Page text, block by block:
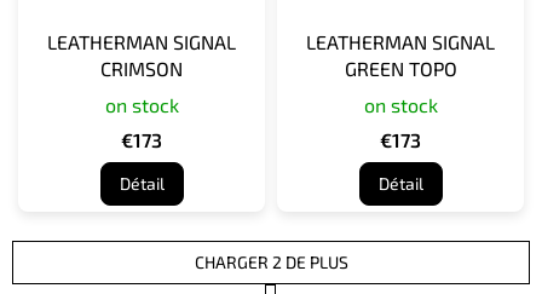
LEATHERMAN SIGNAL
CRIMSON
on stock
€173
Détail
LEATHERMAN SIGNAL
GREEN TOPO
on stock
€173
Détail
CHARGER 2 DE PLUS